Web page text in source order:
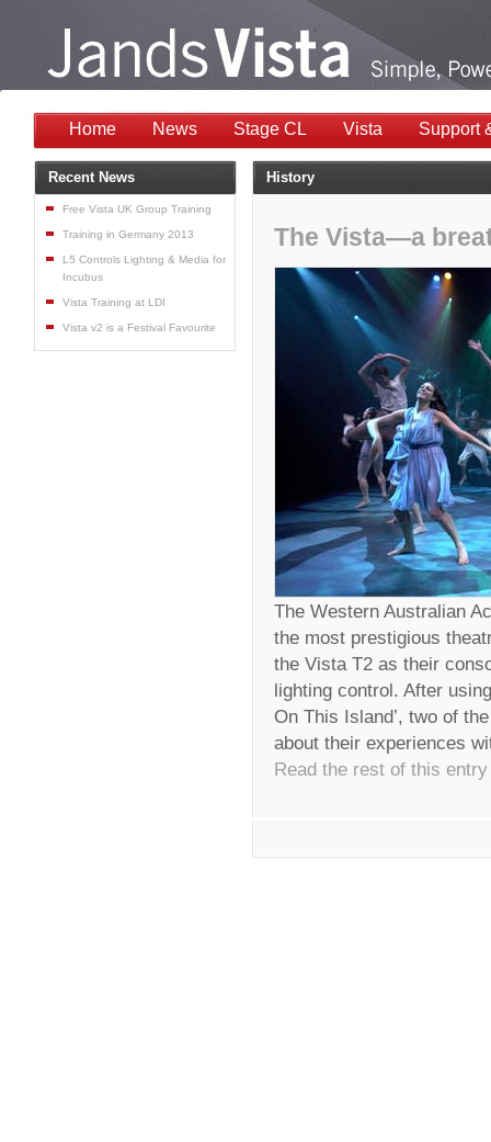
Home News Stage CL Vista Support
History
The Vista—a
The Western Australian
the most prestigious
the Vista T2 as their
lighting control. After
On This Island’, two of
about their experiences
Read the rest of this
Recent News
Free Vista UK Group Training
Training in Germany 2013
L5 Controls Lighting & Media for
Incubus
Vista Training at LDI
Vista v2 is a Festival Favourite